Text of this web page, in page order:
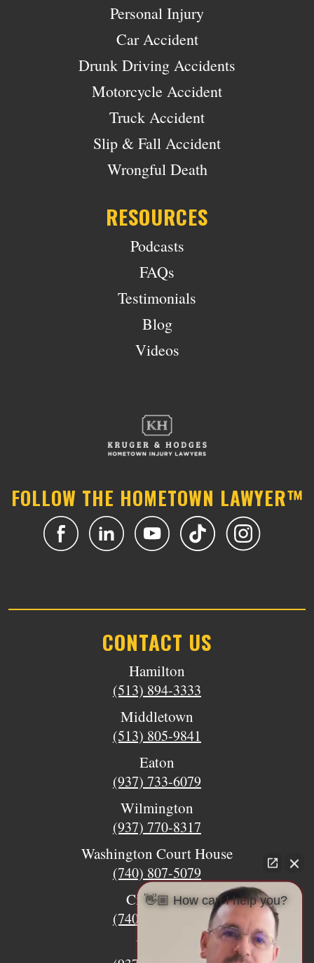
Personal Injury
Car Accident
Drunk Driving Accidents
Motorcycle Accident
Truck Accident
Slip & Fall Accident
Wrongful Death
RESOURCES
Podcasts
FAQs
Testimonials
Blog
Videos
FOLLOW THE HOMETOWN LAWYER™
CONTACT US
Hamilton
(513) 894-3333
Middletown
(513) 805-9841
Eaton
(937) 733-6079
Wilmington
(937) 770-8317
Washington Court House
(740) 807-5079
Circleville
(740) 873-7139
Urbana
👋🏼 How can I help you?